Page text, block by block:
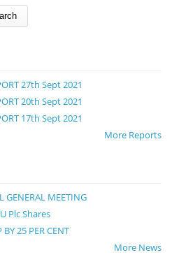
27th Sept 2021
20th Sept 2021
17th Sept 2021
More Reports
GENERAL MEETING
Plc Shares
25 PER CENT
More News